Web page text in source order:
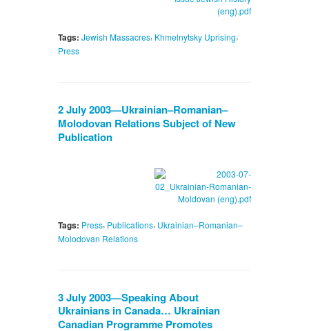
Tags: Jewish Massacres, Khmelnytsky Uprising,
Press
2 July 2003—Ukrainian–Romanian–
Molodovan Relations Subject of New
Publication
Tags: Press, Publications, Ukrainian–Romanian–
Molodovan Relations
3 July 2003—Speaking About
Ukrainians in Canada… Ukrainian
Canadian Programme Promotes